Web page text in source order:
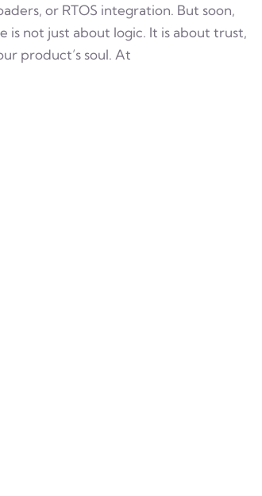
or RTOS integration. But soon,
not just about logic. It is about trust,
product’s soul. At